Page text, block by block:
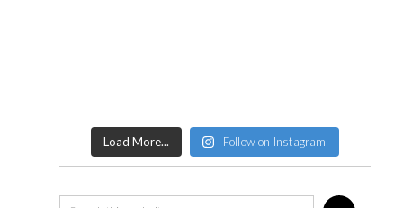
Load More... Follow on Instagram